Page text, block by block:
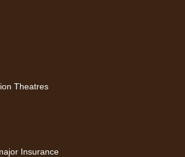
Theatres
Insurance